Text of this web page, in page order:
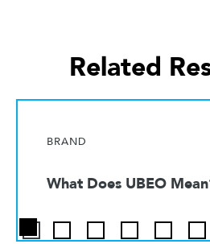
Related
BRAND
What Does UBEO